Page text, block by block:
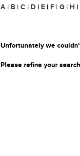
A | B | C | D | E | F | G | H |
Unfortunately we
Please refine your